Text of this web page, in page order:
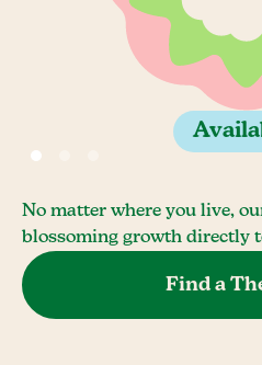
No matter where you live,
blossoming growth directly
Find a